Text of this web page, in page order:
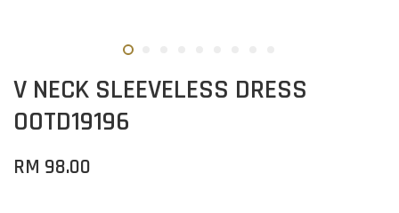
V NECK SLEEVELESS DRESS
OOTD19196
RM 98.00